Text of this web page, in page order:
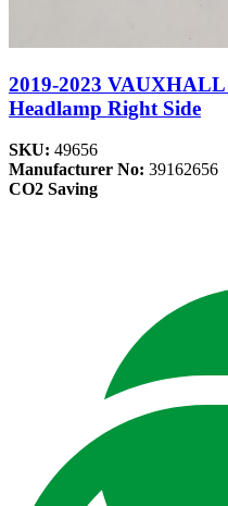
2019-2023
Headlamp Right Side
SKU: 49656
Manufacturer No: 39162656
CO2 Saving